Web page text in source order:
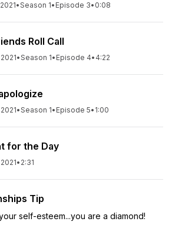
•Season 1• Episode 3• 0:08
Roll Call
•Season 1• Episode 4• 4:22
•Season 1• Episode 5• 1:00
for the Day
• 2:31
Tip
self-esteem...you are a diamond!